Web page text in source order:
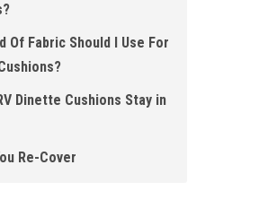
?
Of Fabric Should I Use For
Dinette Cushions Stay in
Re-Cover